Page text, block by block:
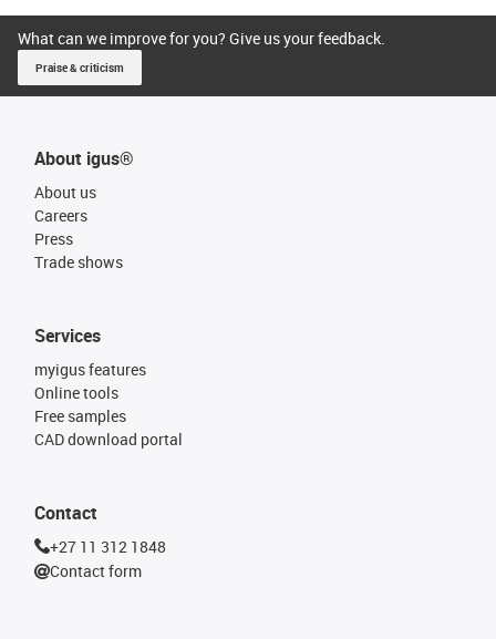
What can we improve for you? Give us your feedback.
Praise & criticism
About igus®
About us
Careers
Press
Trade shows
Services
myigus features
Online tools
Free samples
CAD download portal
Contact
+27 11 312 1848
Contact form